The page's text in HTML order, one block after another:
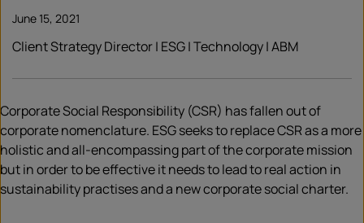
June 15, 2021
Client Strategy Director | ESG | Technology | ABM
Corporate Social Responsibility (CSR) has fallen out of
corporate nomenclature. ESG seeks to replace CSR as a more
holistic and all-encompassing part of the corporate mission
but in order to be effective it needs to lead to real action in
sustainability practises and a new corporate social charter.